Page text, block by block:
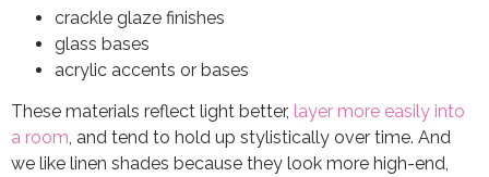
crackle glaze finishes
glass bases
acrylic accents or bases
These materials reflect light better, layer more easily into
a room, and tend to hold up stylistically over time. And
we like linen shades because they look more high-end,